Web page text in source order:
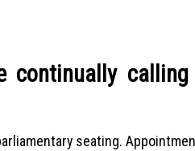
calling
seating.